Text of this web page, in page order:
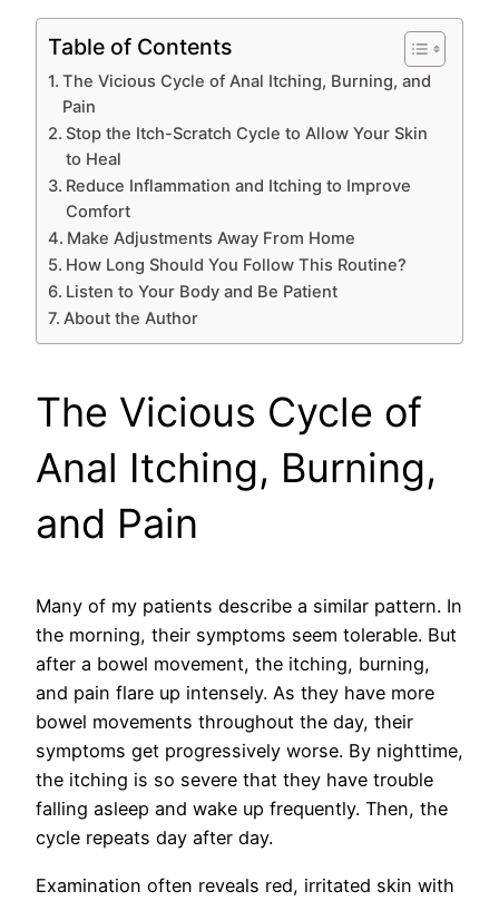
Table of Contents
The Vicious Cycle of Anal Itching, Burning, and
Pain
Stop the Itch-Scratch Cycle to Allow Your Skin
to Heal
Reduce Inflammation and Itching to Improve
Comfort
Make Adjustments Away From Home
How Long Should You Follow This Routine?
Listen to Your Body and Be Patient
About the Author
The Vicious Cycle of
Anal Itching, Burning,
and Pain
Many of my patients describe a similar pattern. In
the morning, their symptoms seem tolerable. But
after a bowel movement, the itching, burning,
and pain flare up intensely. As they have more
bowel movements throughout the day, their
symptoms get progressively worse. By nighttime,
the itching is so severe that they have trouble
falling asleep and wake up frequently. Then, the
cycle repeats day after day.
Examination often reveals red, irritated skin with